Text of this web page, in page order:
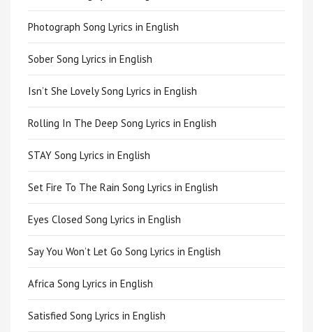
Photograph Song Lyrics in English
Sober Song Lyrics in English
Isn’t She Lovely Song Lyrics in English
Rolling In The Deep Song Lyrics in English
STAY Song Lyrics in English
Set Fire To The Rain Song Lyrics in English
Eyes Closed Song Lyrics in English
Say You Won’t Let Go Song Lyrics in English
Africa Song Lyrics in English
Satisfied Song Lyrics in English